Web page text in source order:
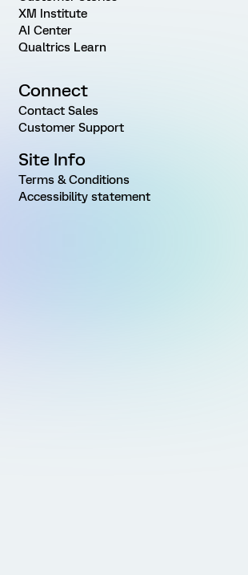
XM Institute
AI Center
Qualtrics Learn
Connect
Contact Sales
Customer Support
Site Info
Terms & Conditions
Accessibility statement